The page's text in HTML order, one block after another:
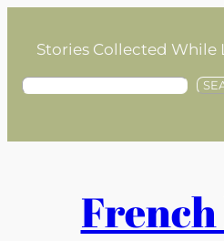
contentStories Collected While
S